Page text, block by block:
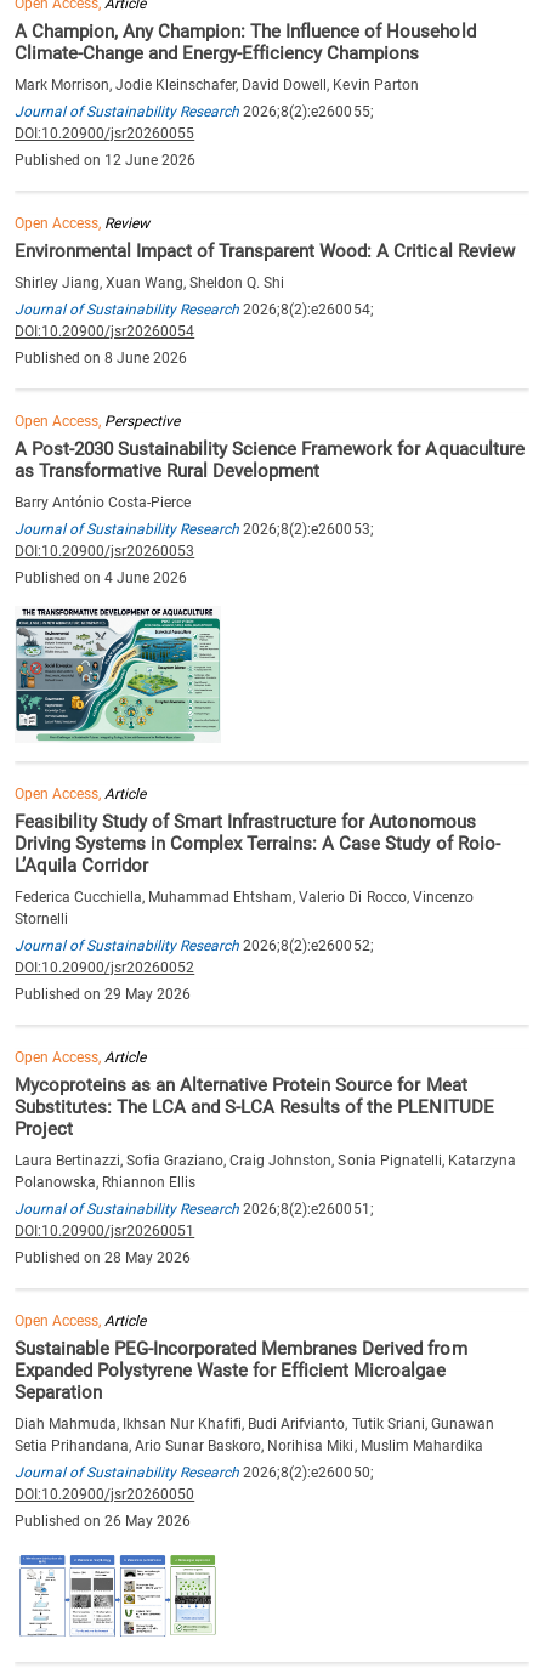
A Champion, Any Champion: The Influence of Household
Climate-Change and Energy-Efficiency Champions
Mark Morrison, Jodie Kleinschafer, David Dowell, Kevin Parton
Journal of Sustainability Research 2026;8(2):e260055;
DOI:10.20900/jsr20260055
Published on 12 June 2026
Open Access, Review
Environmental Impact of Transparent Wood: A Critical Review
Shirley Jiang, Xuan Wang, Sheldon Q. Shi
Journal of Sustainability Research 2026;8(2):e260054;
DOI:10.20900/jsr20260054
Published on 8 June 2026
Open Access, Perspective
A Post-2030 Sustainability Science Framework for Aquaculture
as Transformative Rural Development
Barry António Costa-Pierce
Journal of Sustainability Research 2026;8(2):e260053;
DOI:10.20900/jsr20260053
Published on 4 June 2026
Open Access,Article
Feasibility Study of Smart Infrastructure for Autonomous
Driving Systems in Complex Terrains: A Case Study of Roio-
L’Aquila Corridor
Federica Cucchiella, Muhammad Ehtsham, Valerio Di Rocco, Vincenzo
Stornelli
Journal of Sustainability Research 2026;8(2):e260052;
DOI:10.20900/jsr20260052
Published on 29 May 2026
Open Access,Article
Mycoproteins as an Alternative Protein Source for Meat
Substitutes: The LCA and S-LCA Results of the PLENITUDE
Project
Laura Bertinazzi, Sofia Graziano, Craig Johnston, Sonia Pignatelli, Katarzyna
Polanowska, Rhiannon Ellis
Journal of Sustainability Research 2026;8(2):e260051;
DOI:10.20900/jsr20260051
Published on 28 May 2026
Open Access,Article
Sustainable PEG-Incorporated Membranes Derived from
Expanded Polystyrene Waste for Efficient Microalgae
Separation
Diah Mahmuda, Ikhsan Nur Khafifi, Budi Arifvianto, Tutik Sriani, Gunawan
Setia Prihandana, Ario Sunar Baskoro, Norihisa Miki, Muslim Mahardika
Journal of Sustainability Research 2026;8(2):e260050;
DOI:10.20900/jsr20260050
Published on 26 May 2026